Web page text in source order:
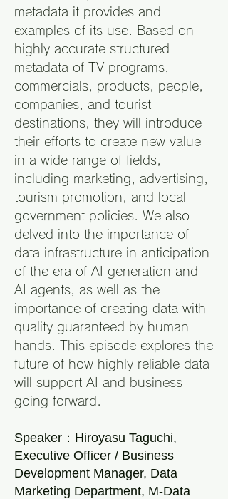
metadata it provides and
examples of its use. Based on
highly accurate structured
metadata of TV programs,
commercials, products, people,
companies, and tourist
destinations, they will introduce
their efforts to create new value
in a wide range of fields,
including marketing, advertising,
tourism promotion, and local
government policies. We also
delved into the importance of
data infrastructure in anticipation
of the era of AI generation and
AI agents, as well as the
importance of creating data with
quality guaranteed by human
hands. This episode explores the
future of how highly reliable data
will support AI and business
going forward.
Speaker：Hiroyasu Taguchi,
Executive Officer / Business
Development Manager, Data
Marketing Department, M-Data